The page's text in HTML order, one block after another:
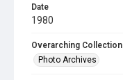
Date
1980
Overarching Collection
Photo Archives